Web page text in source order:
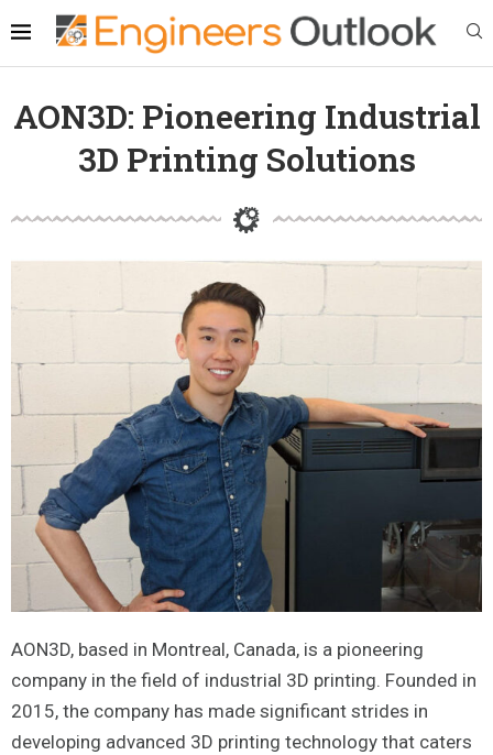
AON3D: Pioneering Industrial
3D Printing Solutions
AON3D, based in Montreal, Canada, is a pioneering
company in the field of industrial 3D printing. Founded in
2015, the company has made significant strides in
developing advanced 3D printing technology that caters